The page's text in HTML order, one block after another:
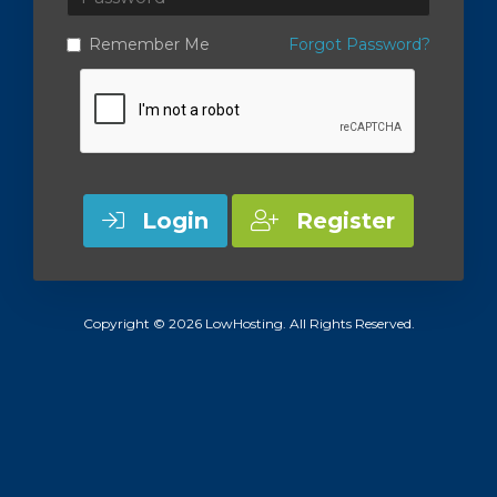
Remember Me Forgot Password?
Login Register
Copyright © 2026 LowHosting. All Rights Reserved.